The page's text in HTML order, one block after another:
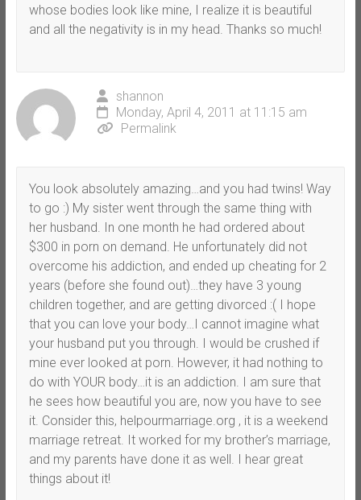
whose bodies look like mine, I realize it is beautiful
and all the negativity is in my head. Thanks so much!
shannon
Monday, April 4, 2011 at 11:15 am
Permalink
You look absolutely amazing…and you had twins! Way
to go :) My sister went through the same thing with
her husband. In one month he had ordered about
$300 in porn on demand. He unfortunately did not
overcome his addiction, and ended up cheating for 2
years (before she found out)…they have 3 young
children together, and are getting divorced :( I hope
that you can love your body…I cannot imagine what
your husband put you through. I would be crushed if
mine ever looked at porn. However, it had nothing to
do with YOUR body…it is an addiction. I am sure that
he sees how beautiful you are, now you have to see
it. Consider this, helpourmarriage.org , it is a weekend
marriage retreat. It worked for my brother’s marriage,
and my parents have done it as well. I hear great
things about it!